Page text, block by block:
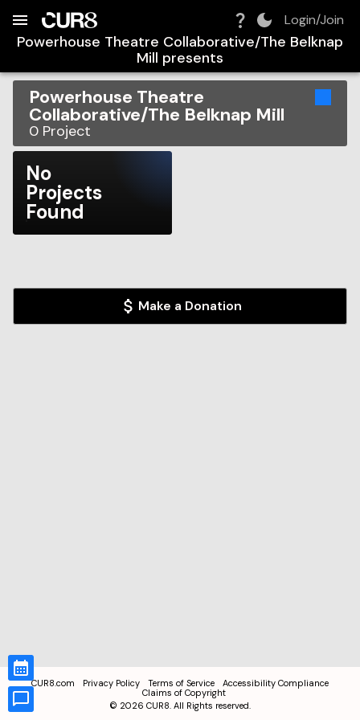
Login/Join
Powerhouse Theatre Collaborative/The Belknap
Mill presents
Powerhouse Theatre
Collaborative/The Belknap Mill
0 Project
No
Projects
Found
Make a Donation
CUR8.com Privacy Policy Terms of Service
Accessibility Compliance
Claims of Copyright
© 2026 CUR8. All Rights reserved.